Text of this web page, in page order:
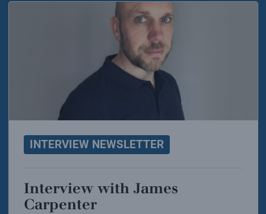
INTERVIEW NEWSLETTER
Interview with James
Carpenter